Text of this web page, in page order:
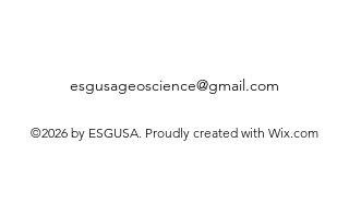
esgusageoscience@gmail.com
©2026 by ESGUSA. Proudly created with Wix.com